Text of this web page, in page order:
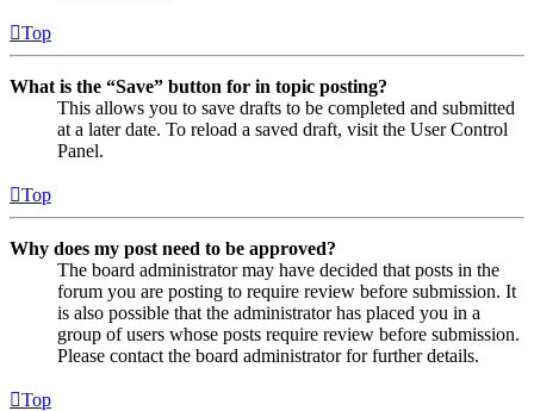
Top
What is the “Save” button for in topic posting?
This allows you to save drafts to be completed and submitted
at a later date. To reload a saved draft, visit the User Control
Panel.
Top
Why does my post need to be approved?
The board administrator may have decided that posts in the
forum you are posting to require review before submission. It
is also possible that the administrator has placed you in a
group of users whose posts require review before submission.
Please contact the board administrator for further details.
Top